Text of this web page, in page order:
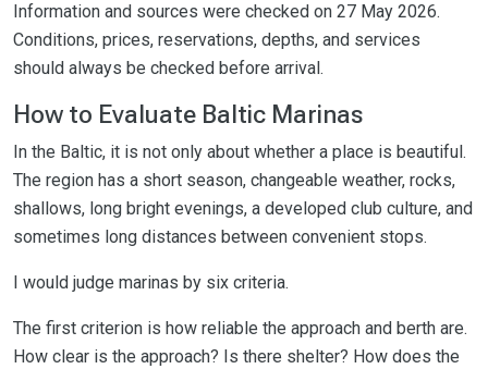
Information and sources were checked on 27 May 2026.
Conditions, prices, reservations, depths, and services
should always be checked before arrival.
How to Evaluate Baltic Marinas
In the Baltic, it is not only about whether a place is beautiful.
The region has a short season, changeable weather, rocks,
shallows, long bright evenings, a developed club culture, and
sometimes long distances between convenient stops.
I would judge marinas by six criteria.
The first criterion is how reliable the approach and berth are.
How clear is the approach? Is there shelter? How does the